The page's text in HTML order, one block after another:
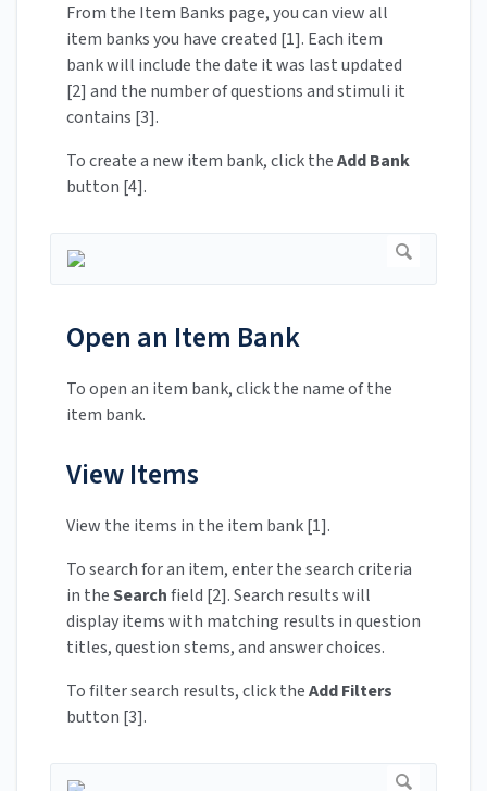
From the Item Banks page, you can view all
item banks you have created [1]. Each item
bank will include the date it was last updated
[2] and the number of questions and stimuli it
contains [3].
To create a new item bank, click theAdd Bank
button [4].
Open an Item Bank
To open an item bank, click the name of the
item bank.
View Items
View the items in the item bank [1].
To search for an item, enter the search criteria
in theSearchfield [2]. Search results will
display items with matching results in question
titles, question stems, and answer choices.
To filter search results, click theAdd Filters
button [3].